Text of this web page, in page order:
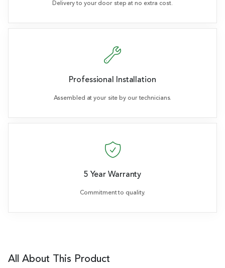
Delivery to your door step at no extra cost.
Professional Installation
Assembled at your site by our technicians.
5 Year Warranty
Commitment to quality.
All About This Product